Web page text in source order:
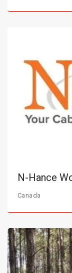
N-Hance
Canada